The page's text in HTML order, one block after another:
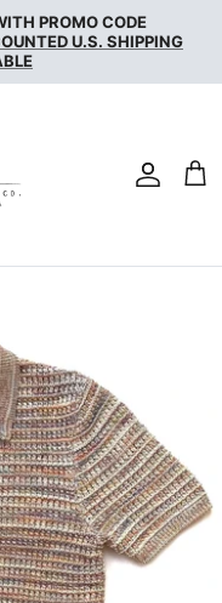
PROMO CODE
U.S. SHIPPING